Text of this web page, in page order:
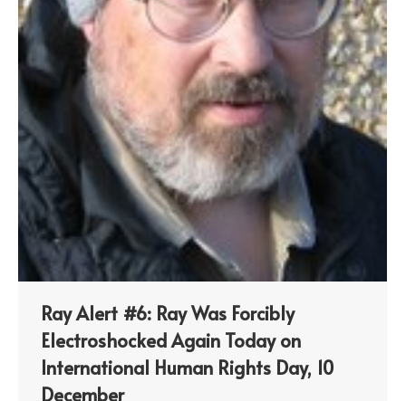
Ray Alert #6: Ray Was Forcibly
Electroshocked Again Today on
International Human Rights Day, 10
December